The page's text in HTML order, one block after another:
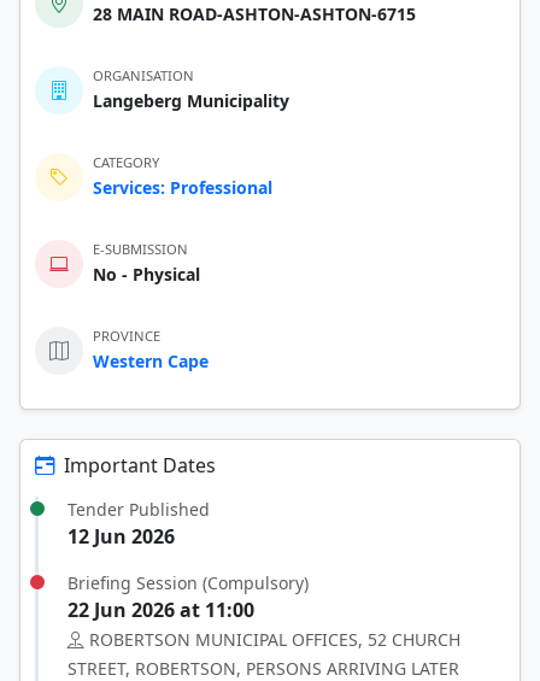
28 MAIN ROAD-ASHTON-ASHTON-6715
ORGANISATION
Langeberg Municipality
CATEGORY
Services: Professional
E-SUBMISSION
No - Physical
PROVINCE
Western Cape
Important Dates
Tender Published
12 Jun 2026
Briefing Session (Compulsory)
22 Jun 2026 at 11:00
ROBERTSON MUNICIPAL OFFICES, 52 CHURCH
STREET, ROBERTSON, PERSONS ARRIVING LATER